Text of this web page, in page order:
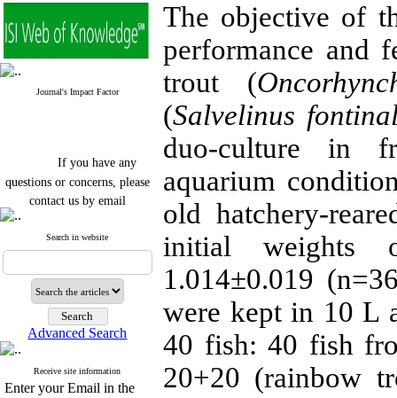
Journal's Impact Factor
If you have any
questions or concerns, please
contact us by email
"ijfs.ifro(at)yahoo.com"
Journal`s Impact Factor
2025(Web of Science): 0.8
Cite score (Scopus) 2025: 1.5
Q3
H Index (SJR) 2025: 31
Journal's Impact Factor ISC
2023: 0.32 Q1
Search in website
Advanced Search
Receive site information
Enter your Email in the
The objective of
performance and
trout (
(Salvelinus
duo-culture in
aquarium
old hatchery-
initial weights
1.014±0.019
were kept in 10 L
40 fish: 40 fish
20+20 (rainbow